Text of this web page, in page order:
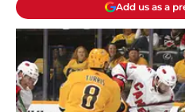
Add us as a